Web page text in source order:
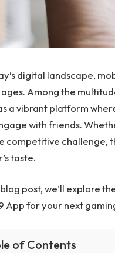
digital landscape,
Among the
a vibrant platform
with friends.
competitive challenge,
taste.
blog post, we’ll explore
App for your next
of Contents